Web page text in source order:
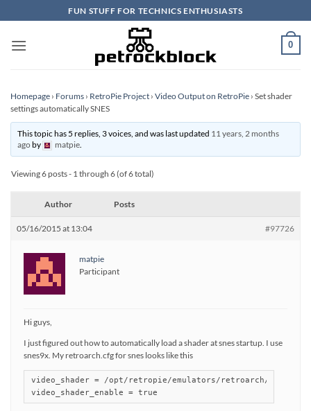
to
content
FUN STUFF FOR TECHNICS ENTHUSIASTS
0
Homepage › Forums › RetroPie Project › Video Output on RetroPie › Set shader
settings automatically SNES
This topic has 5 replies, 3 voices, and was last updated 11 years, 2 months
agoby matpie.
Viewing 6 posts - 1 through 6 (of 6 total)
Author Posts
05/16/2015 at 13:04 #97726
matpie
Participant
Hi guys,
I just figured out how to automatically load a shader at snes startup. I use
snes9x. My retroarch.cfg for snes looks like this
video_shader = /opt/retropie/emulators/retroarch/shader/